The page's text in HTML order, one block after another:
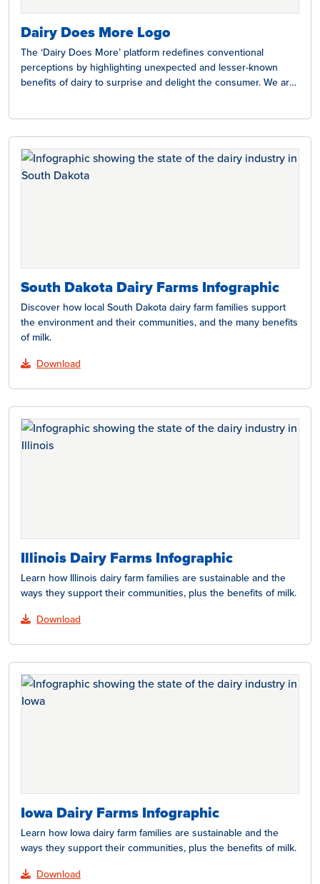
Dairy Does More Logo
The ‘Dairy Does More’ platform redefines conventional
perceptions by highlighting unexpected and lesser-known
benefits of dairy to surprise and delight the consumer. We are
South Dakota Dairy Farms Infographic
Discover how local South Dakota dairy farm families support
the environment and their communities, and the many benefits
of milk.
Download
Illinois Dairy Farms Infographic
Learn how Illinois dairy farm families are sustainable and the
ways they support their communities, plus the benefits of milk.
Download
Iowa Dairy Farms Infographic
Learn how Iowa dairy farm families are sustainable and the
ways they support their communities, plus the benefits of milk.
Download